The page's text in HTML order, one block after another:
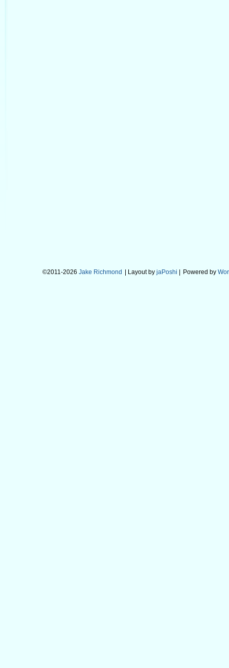
©2011-2026 Jake Richmond | Layout by jaPoshi Powered by